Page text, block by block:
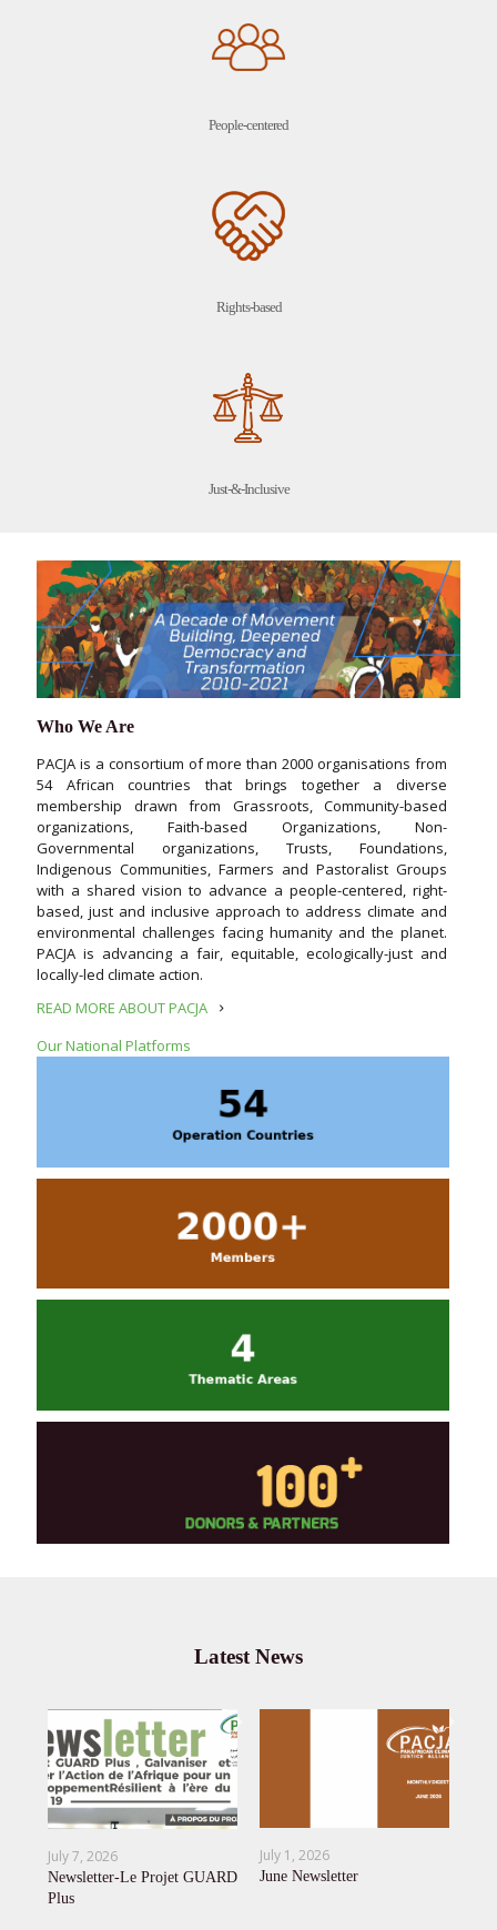
People-centered
Rights-based
Just-&-Inclusive
Who We Are
PACJA is a consortium of more than 2000 organisations from
54 African countries that brings together a diverse
membership drawn from Grassroots, Community-based
organizations, Faith-based Organizations, Non-
Governmental organizations, Trusts, Foundations,
Indigenous Communities, Farmers and Pastoralist Groups
with a shared vision to advance a people-centered, right-
based, just and inclusive approach to address climate and
environmental challenges facing humanity and the planet.
PACJA is advancing a fair, equitable, ecologically-just and
locally-led climate action.
READ MORE ABOUT PACJA
Our National Platforms
Latest News
July 7, 2026
Newsletter-Le Projet GUARD
Plus
July 1, 2026
June Newsletter